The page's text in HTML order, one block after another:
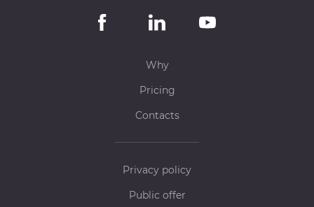
Why
Pricing
Contacts
Privacy policy
Public offer